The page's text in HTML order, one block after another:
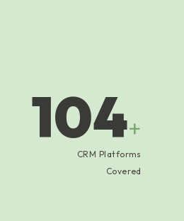
104+
CRM Platforms
Covered